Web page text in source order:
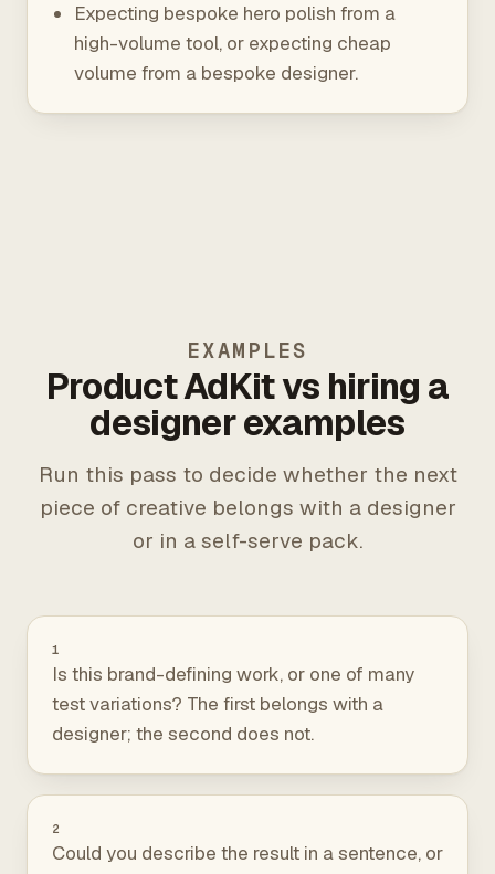
Expecting bespoke hero polish from a
high-volume tool, or expecting cheap
volume from a bespoke designer.
EXAMPLES
Product AdKit vs hiring a
designer examples
Run this pass to decide whether the next
piece of creative belongs with a designer
or in a self-serve pack.
1
Is this brand-defining work, or one of many
test variations? The first belongs with a
designer; the second does not.
2
Could you describe the result in a sentence, or